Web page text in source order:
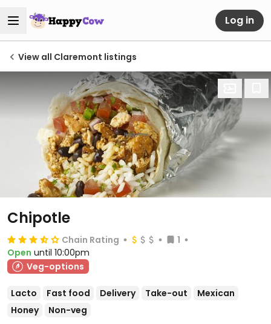
Log in
View all Claremont listings
Chipotle
Chain Rating
1
Open until 10:00pm
Veg-options
Lacto Fast food Delivery Take-out
Mexican
Honey
Non-veg